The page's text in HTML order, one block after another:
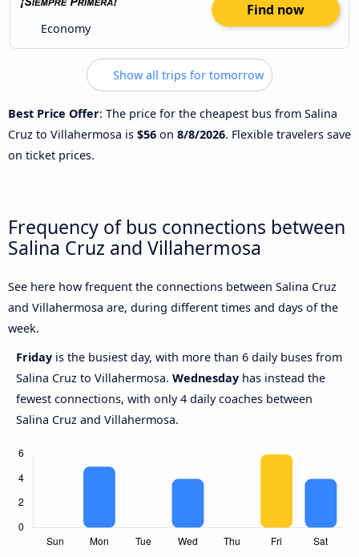
Economy
Find now
Show all trips for tomorrow
Best Price Offer: The price for the cheapest bus from Salina
Cruz to Villahermosa is $56 on 8/8/2026. Flexible travelers save
on ticket prices.
Frequency of bus connections between
Salina Cruz and Villahermosa
See here how frequent the connections between Salina Cruz
and Villahermosa are, during different times and days of the
week.
Friday is the busiest day, with more than 6 daily buses from
Salina Cruz to Villahermosa. Wednesday has instead the
fewest connections, with only 4 daily coaches between
Salina Cruz and Villahermosa.